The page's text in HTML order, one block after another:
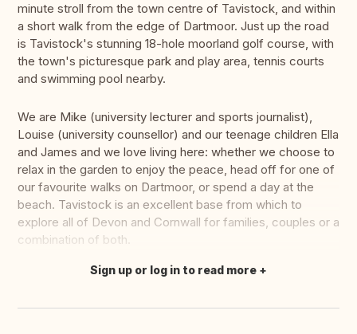
minute stroll from the town centre of Tavistock, and within
a short walk from the edge of Dartmoor. Just up the road
is Tavistock's stunning 18-hole moorland golf course, with
the town's picturesque park and play area, tennis courts
and swimming pool nearby.
We are Mike (university lecturer and sports journalist),
Louise (university counsellor) and our teenage children Ella
and James and we love living here: whether we choose to
relax in the garden to enjoy the peace, head off for one of
our favourite walks on Dartmoor, or spend a day at the
beach. Tavistock is an excellent base from which to
explore all of Devon and Cornwall for families, couples or a
combination of both.
Translate this
Sign up or log in to read more